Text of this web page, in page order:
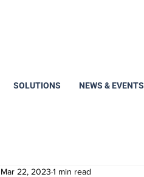
SOLUTIONS NEWS & EVENTS
Mar 22, 2023 1 min read